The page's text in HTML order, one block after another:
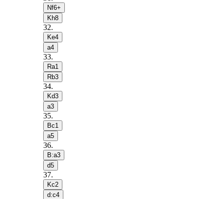
Nf6+
Kh8
32.
Ke4
a4
33.
Ra1
Rb3
34.
Kd3
a3
35.
Bc1
a5
36.
B:a3
d5
37.
Kc2
d:c4